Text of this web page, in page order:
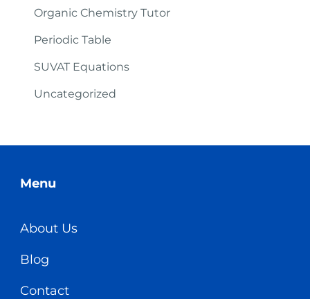
Organic Chemistry Tutor
Periodic Table
SUVAT Equations
Uncategorized
Menu
About Us
Blog
Contact